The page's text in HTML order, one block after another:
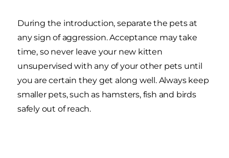
During the introduction, separate the pets at
any sign of aggression. Acceptance may take
time, so never leave your new kitten
unsupervised with any of your other pets until
you are certain they get along well. Always keep
smaller pets, such as hamsters, fish and birds
safely out of reach.